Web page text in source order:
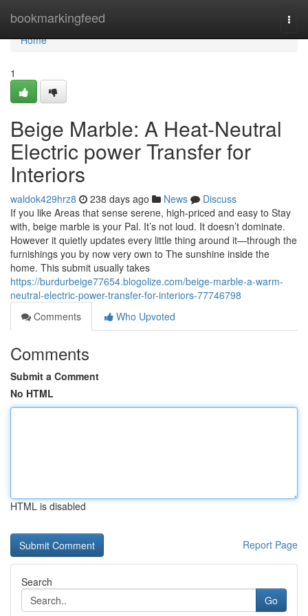
bookmarkingfeed
Home
Home
1
Beige Marble: A Heat-Neutral
Electric power Transfer for
Interiors
waldok429hrz8 238 days ago News
Discuss
If you like Areas that sense serene, high-priced and easy to Stay
with, beige marble is your Pal. It’s not loud. It doesn’t dominate.
However it quietly updates every little thing around it—through the
furnishings you by now very own to The sunshine inside the
home. This submit usually takes
https://burdurbeige77654.blogolize.com/beige-marble-a-warm-
neutral-electric-power-transfer-for-interiors-77746798
Comments
Who Upvoted
Comments
Submit a Comment
No HTML
HTML is disabled
Report Page
Search
Go